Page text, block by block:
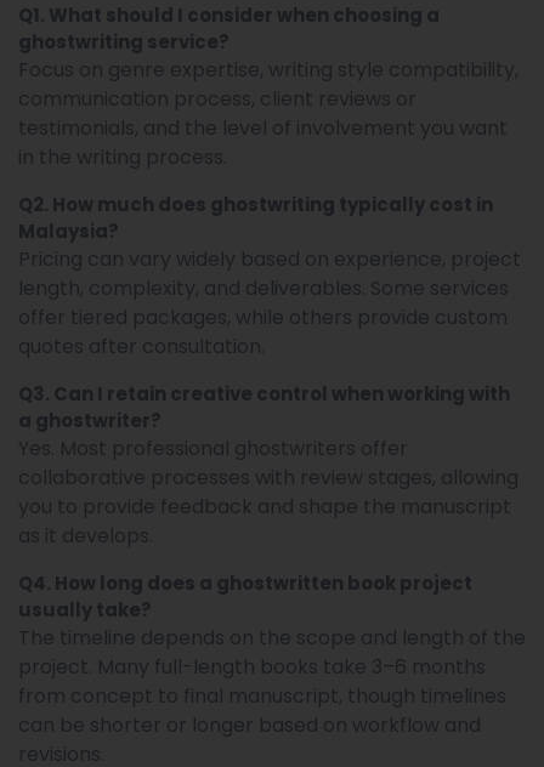
Q1. What should I consider when choosing a
ghostwriting service?
Focus on genre expertise, writing style compatibility,
communication process, client reviews or
testimonials, and the level of involvement you want
in the writing process.
Q2. How much does ghostwriting typically cost in
Malaysia?
Pricing can vary widely based on experience, project
length, complexity, and deliverables. Some services
offer tiered packages, while others provide custom
quotes after consultation.
Q3. Can I retain creative control when working with
a ghostwriter?
Yes. Most professional ghostwriters offer
collaborative processes with review stages, allowing
you to provide feedback and shape the manuscript
as it develops.
Q4. How long does a ghostwritten book project
usually take?
The timeline depends on the scope and length of the
project. Many full-length books take 3–6 months
from concept to final manuscript, though timelines
can be shorter or longer based on workflow and
revisions.